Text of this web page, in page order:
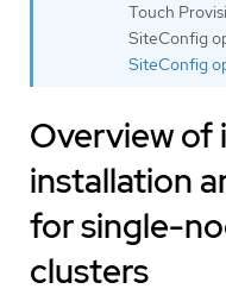
Touch
SiteConfig
SiteConfig
Overview of
installation
for single-
clusters